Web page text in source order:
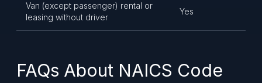
Van (except passenger) rental or
leasing without driver
Yes
FAQs About NAICS Code